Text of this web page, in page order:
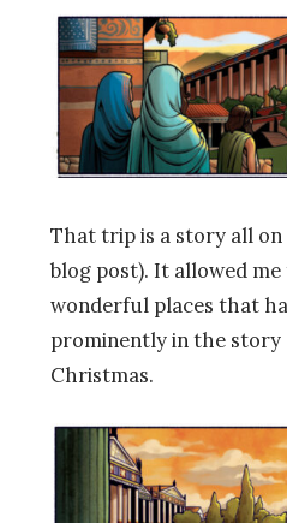
That trip is a story all
blog post). It allowed
wonderful places that
prominently in the
Christmas.